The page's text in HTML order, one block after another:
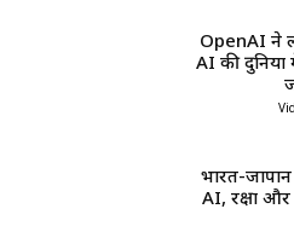
OpenAI ने
AI की दुनिया
भारत-
AI, रक्षा